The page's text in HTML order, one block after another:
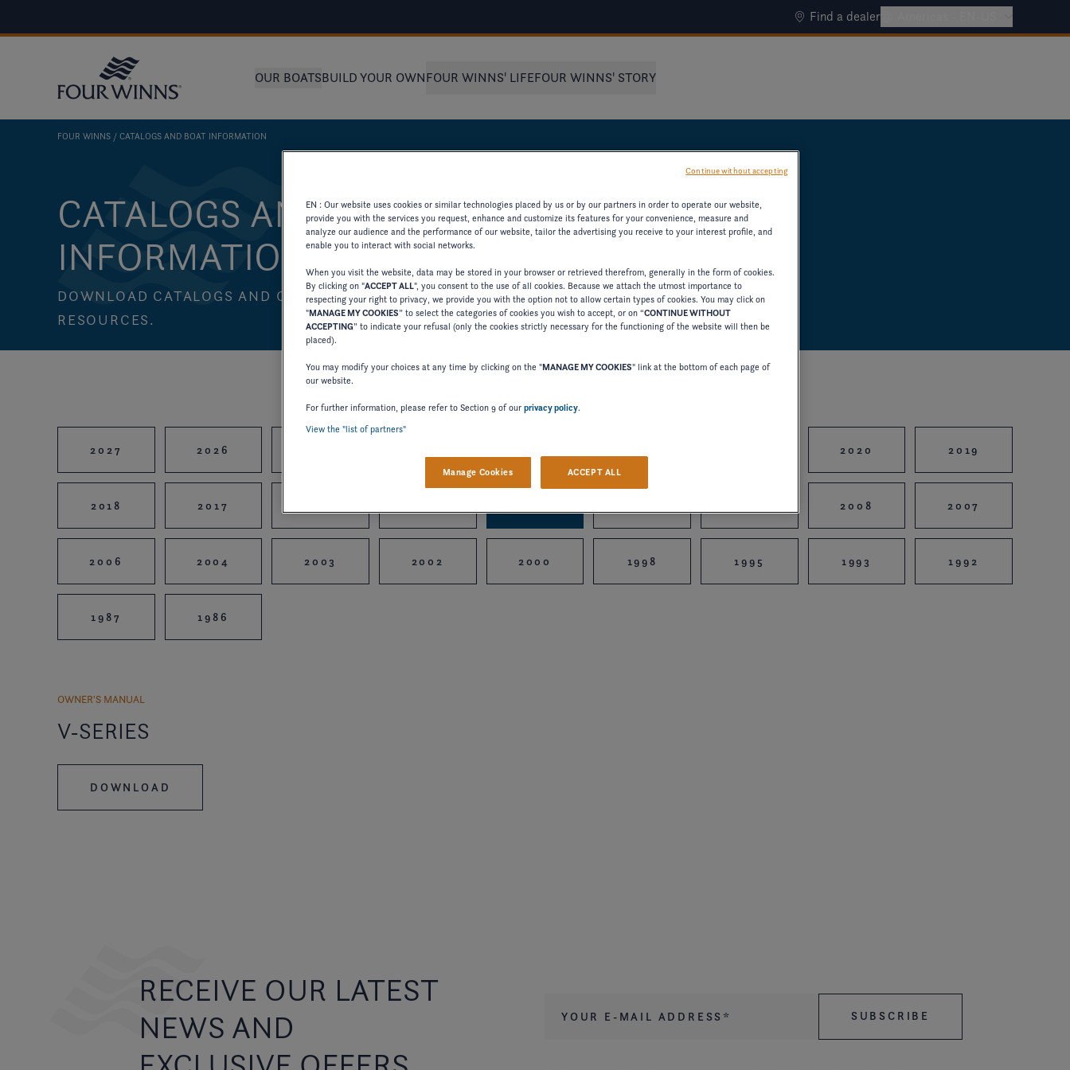
Find a dealer
OUR BOATSBUILD YOUR OWNFOUR WINNS' LIFEFOUR WINNS' STORY
FOUR WINNS CATALOGS AND BOAT INFORMATION
CATALOGS AND BOAT
INFORMATION
DOWNLOAD CATALOGS AND OTHER PAST MODEL
RESOURCES.
2027 2026 2020 2019
2018 2017 2008 2007
2006 2004 2003 2002 2000 1998 1995 1993 1992
1987 1986
OWNER'S MANUAL
V-SERIES
DOWNLOAD
RECEIVE OUR LATEST
NEWS AND
EN : Our website uses cookies or similar technologies placed by us or by our partners in order to operate our website,
provide you with the services you request, enhance and customize its features for your convenience, measure and
analyze our audience and the performance of our website, tailor the advertising you receive to your interest profile, and
enable you to interact with social networks.
When you visit the website, data may be stored in your browser or retrieved therefrom, generally in the form of cookies.
By clicking on "ACCEPT ALL", you consent to the use of all cookies. Because we attach the utmost importance to
respecting your right to privacy, we provide you with the option not to allow certain types of cookies. You may click on
"MANAGE MY COOKIES” to select the categories of cookies you wish to accept, or on “CONTINUE WITHOUT
ACCEPTING” to indicate your refusal (only the cookies strictly necessary for the functioning of the website will then be
placed).
You may modify your choices at any time by clicking on the "MANAGE MY COOKIES" link at the bottom of each page of
our website.
For further information, please refer to Section 9 of our privacy policy.
View the "list of partners"
Manage Cookies ACCEPT ALL
Continue without accepting